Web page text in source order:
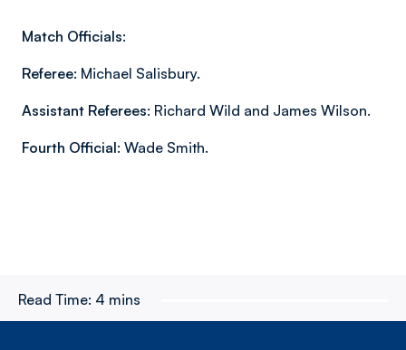
Match Officials:
Referee: Michael Salisbury.
Assistant Referees: Richard Wild and James Wilson.
Fourth Official: Wade Smith.
Read Time: 4 mins